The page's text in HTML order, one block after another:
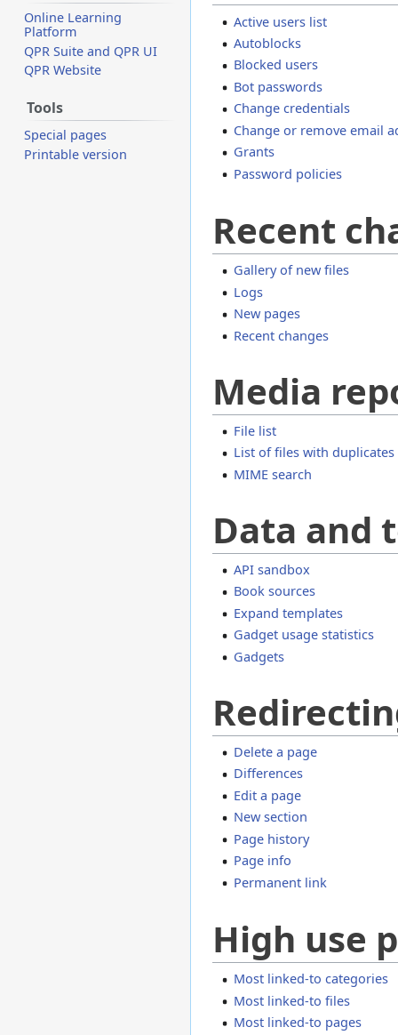
Active users list
Autoblocks
Blocked users
Bot passwords
Change credentials
Change or remove email
Grants
Password policies
Recent
Gallery of new files
Logs
New pages
Recent changes
Media
File list
List of files with duplicates
MIME search
Data and
API sandbox
Book sources
Expand templates
Gadget usage statistics
Gadgets
Delete a page
Differences
Edit a page
New section
Page history
Page info
Permanent link
High use
Most linked-to categories
Most linked-to files
Most linked-to pages
Online Learning
Platform
QPR Suite and QPR UI
QPR Website
Tools
Special pages
Printable version